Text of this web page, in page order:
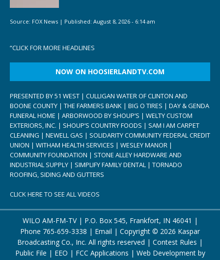
Source: FOX News | Published: August 8, 2026 - 6:14 am
“CLICK FOR MORE HEADLINES
NOW ON HOOSIERLANDTV.COM
PRESENTED BY 51 WEST | CULLIGAN WATER OF CLINTON AND
BOONE COUNTY | THE FARMERS BANK | BIG O TIRES | DAY & GENDA
FUNERAL HOME | ARBORWOOD BY SHOUP’S | WELTY CUSTOM
EXTERIORS, INC. | SHOUP’S COUNTRY FOODS | SAM I AM CARPET
CLEANING | NEWELL GAS | SOLIDARITY COMMUNITY FEDERAL CREDIT
UNION | WITHAM HEALTH SERVICES | WESLEY MANOR |
COMMUNITY FOUNDATION | STONE ALLEY HARDWARE AND
INDUSTRIAL SUPPLY | SIMPLIFY FAMILY DENTAL | TORNADO
ROOFING, SIDING AND GUTTERS
CLICK HERE TO SEE ALL VIDEOS
WILO AM-FM-TV | P.O. Box 545, Frankfort, IN 46041 |
Phone 765-659-3338 | Email | Copyright © 2026 Kaspar
Broadcasting Co., Inc. All rights reserved | Contest Rules |
Public File | EEO | FCC Applications | Web Development by